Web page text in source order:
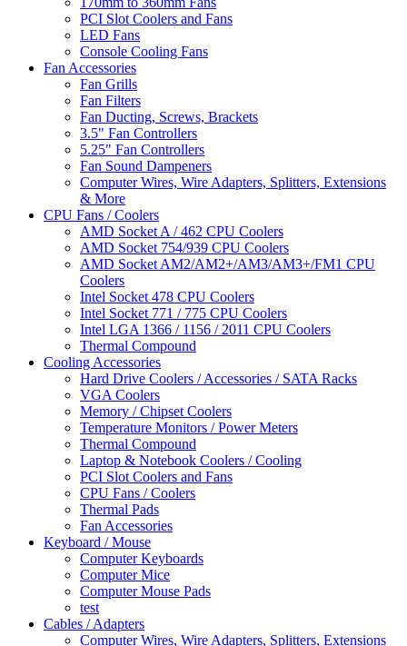
PCI Slot Coolers and Fans
LED Fans
Console Cooling Fans
Fan Accessories
Fan Grills
Fan Filters
Fan Ducting, Screws, Brackets
3.5" Fan Controllers
5.25" Fan Controllers
Fan Sound Dampeners
Computer Wires, Wire Adapters, Splitters, Extensions
& More
CPU Fans / Coolers
AMD Socket A / 462 CPU Coolers
AMD Socket 754/939 CPU Coolers
AMD Socket AM2/AM2+/AM3/AM3+/FM1 CPU
Coolers
Intel Socket 478 CPU Coolers
Intel Socket 771 / 775 CPU Coolers
Intel LGA 1366 / 1156 / 2011 CPU Coolers
Thermal Compound
Cooling Accessories
Hard Drive Coolers / Accessories / SATA Racks
VGA Coolers
Memory / Chipset Coolers
Temperature Monitors / Power Meters
Thermal Compound
Laptop & Notebook Coolers / Cooling
PCI Slot Coolers and Fans
CPU Fans / Coolers
Thermal Pads
Fan Accessories
Keyboard / Mouse
Computer Keyboards
Computer Mice
Computer Mouse Pads
test
Cables / Adapters
Computer Wires, Wire Adapters, Splitters, Extensions